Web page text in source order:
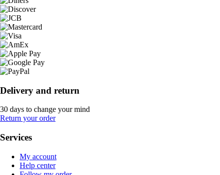
Delivery and return
30 days to change your mind
Return your order
Services
My account
Help center